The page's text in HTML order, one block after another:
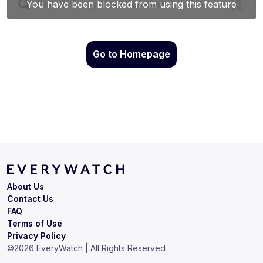
Go to Homepage
Terms of Use
Privacy Policy
About Us
Contact Us
FAQ
©2026 EveryWatch | All Rights Reserved